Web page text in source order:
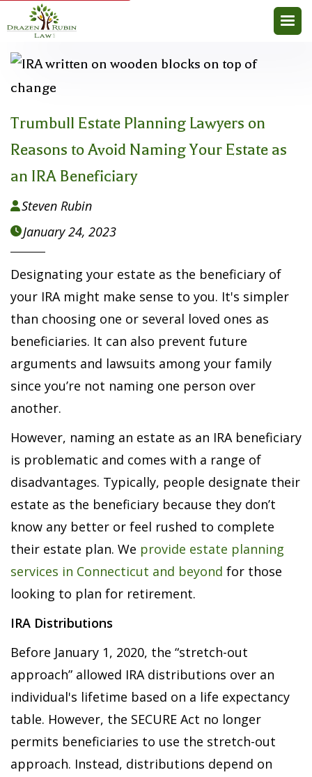
Trumbull Estate Planning Lawyers on
Reasons to Avoid Naming Your Estate as
an IRA Beneficiary
Steven Rubin
January 24, 2023
Designating your estate as the beneficiary of
your IRA might make sense to you. It's simpler
than choosing one or several loved ones as
beneficiaries. It can also prevent future
arguments and lawsuits among your family
since you’re not naming one person over
another.
However, naming an estate as an IRA beneficiary
is problematic and comes with a range of
disadvantages. Typically, people designate their
estate as the beneficiary because they don’t
know any better or feel rushed to complete
their estate plan. We provide estate planning
services in Connecticut and beyond for those
looking to plan for retirement.
IRA Distributions
Before January 1, 2020, the “stretch-out
approach” allowed IRA distributions over an
individual's lifetime based on a life expectancy
table. However, the SECURE Act no longer
permits beneficiaries to use the stretch-out
approach. Instead, distributions depend on